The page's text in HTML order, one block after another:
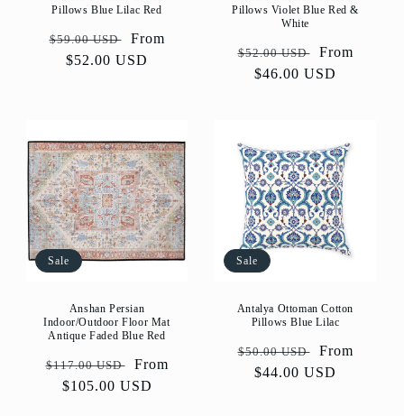
Pillows Blue Lilac Red
Regular
price
$59.00 USD
Sale
price
From
$52.00 USD
Pillows Violet Blue Red &
White
Regular
price
$52.00 USD
Sale
price
From
$46.00 USD
Sale
Anshan Persian
Indoor/Outdoor Floor Mat
Antique Faded Blue Red
Regular
price
$117.00 USD
Sale
price
From
$105.00 USD
Sale
Antalya Ottoman Cotton
Pillows Blue Lilac
Regular
price
$50.00 USD
Sale
price
From
$44.00 USD